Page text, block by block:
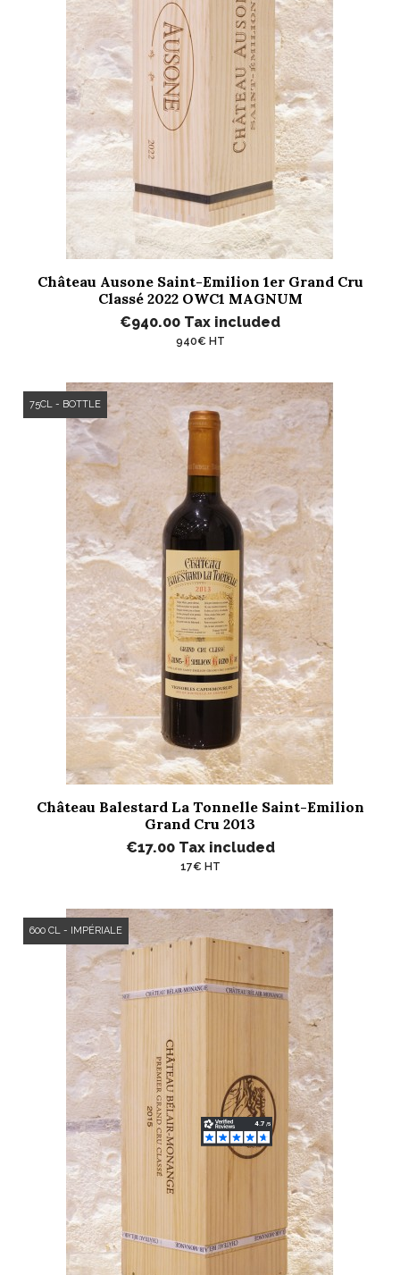
Château Ausone Saint-Emilion 1er Grand Cru
Classé 2022 OWC1 MAGNUM
€940.00 Tax included
940€ HT
Château Balestard La Tonnelle Saint-Emilion
Grand Cru 2013
€17.00 Tax included
17€ HT
75CL - BOTTLE
600 CL - IMPÉRIALE